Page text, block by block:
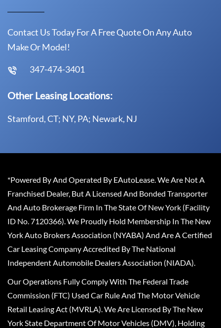
Contact Us Today For A Free Quote On Any Auto
Make Or Model!
347-474-3401
Other Leasing Locations:
Stamford, CT; NY, PA; Newark, NJ
*Powered By And Operated By EAutoLease. We Are Not A
Franchised Dealer, But A Licensed And Bonded Transporter
And Auto Brokerage Firm In The State Of New York (Facility
ID No. 7120366). We Proudly Hold Membership In The New
York Auto Brokers Association (NYABA) And Are A Certified
Car Leasing Company Accredited By The National
Independent Automobile Dealers Association (NIADA).
Our Operations Fully Comply With The Federal Trade
Commission (FTC) Used Car Rule And The Motor Vehicle
Retail Leasing Act (MVRLA). We Are Licensed By The New
York State Department Of Motor Vehicles (DMV), Holding